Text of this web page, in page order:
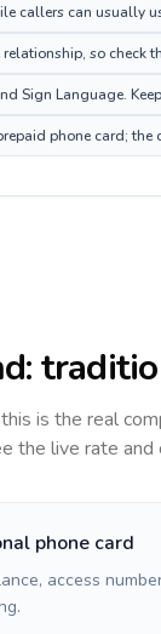
callers can usually
so check
Sign Language.
phone card;
:
is the real
the live rate and
phone card
access